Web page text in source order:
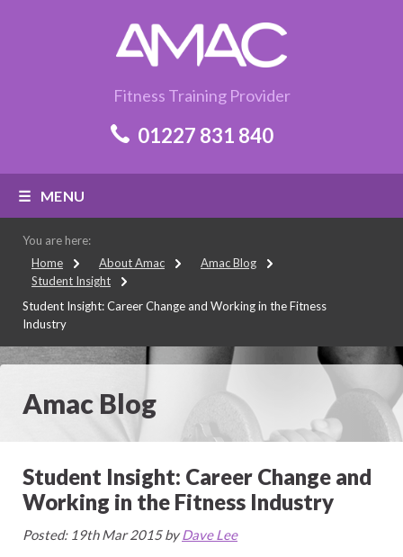
Fitness Training Provider
01227 831 840
MENU
You are here:
Home
About Amac
Amac Blog
Student Insight
Student Insight: Career Change and Working in the Fitness
Industry
Amac Blog
Student Insight: Career Change and
Working in the Fitness Industry
Posted: 19th Mar 2015 byDave Lee